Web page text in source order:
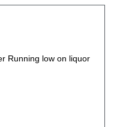
Running low on liquor